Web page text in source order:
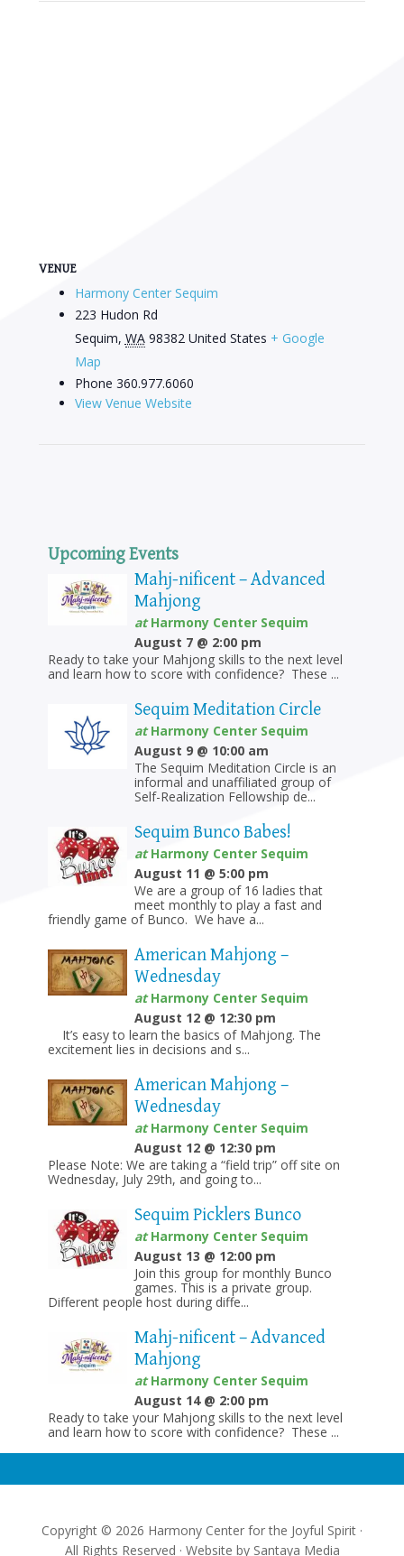
VENUE
Harmony Center Sequim
223 Hudon Rd
Sequim, WA 98382 United States + Google
Map
Phone 360.977.6060
View Venue Website
Upcoming Events
Mahj-nificent – Advanced
Mahjong
atHarmony Center Sequim
August 7 @ 2:00 pm
Ready to take your Mahjong skills to the next level
and learn how to score with confidence? These ...
Sequim Meditation Circle
atHarmony Center Sequim
August 9 @ 10:00 am
The Sequim Meditation Circle is an
informal and unaffiliated group of
Self-Realization Fellowship de...
Sequim Bunco Babes!
atHarmony Center Sequim
August 11 @ 5:00 pm
We are a group of 16 ladies that
meet monthly to play a fast and
friendly game of Bunco. We have a...
American Mahjong –
Wednesday
atHarmony Center Sequim
August 12 @ 12:30 pm
It’s easy to learn the basics of Mahjong. The
excitement lies in decisions and s...
American Mahjong –
Wednesday
atHarmony Center Sequim
August 12 @ 12:30 pm
Please Note: We are taking a “field trip” off site on
Wednesday, July 29th, and going to...
Sequim Picklers Bunco
atHarmony Center Sequim
August 13 @ 12:00 pm
Join this group for monthly Bunco
games. This is a private group.
Different people host during diffe...
Mahj-nificent – Advanced
Mahjong
atHarmony Center Sequim
August 14 @ 2:00 pm
Ready to take your Mahjong skills to the next level
and learn how to score with confidence? These ...
Copyright © 2026 Harmony Center for the Joyful Spirit ·
All Rights Reserved · Website by Santaya Media